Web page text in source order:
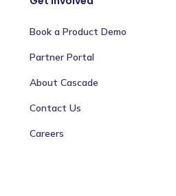
Book a Product Demo
Partner Portal
About Cascade
Contact Us
Careers